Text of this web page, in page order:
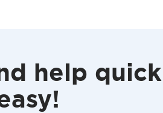
help quick